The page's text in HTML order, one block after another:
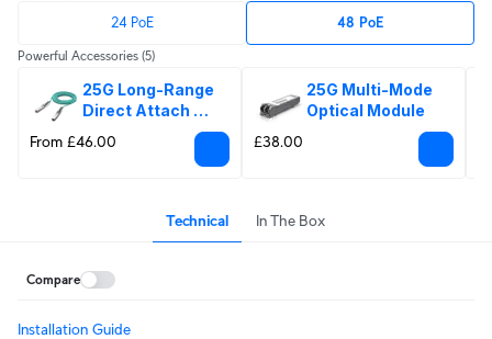
24 PoE 48 PoE
Powerful Accessories (5)
25G Long-Range
Direct Attach
From £46.00
25G Multi-Mode
Optical Module
£38.00
Technical In The Box
Compare
Installation Guide